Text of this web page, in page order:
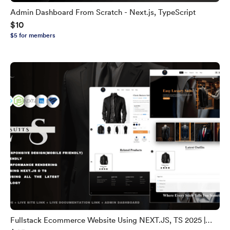
Admin Dashboard From Scratch - Next.js, TypeScript
$10
$5 for members
Fullstack Ecommerce Website Using NEXT.JS, TS 2025 |